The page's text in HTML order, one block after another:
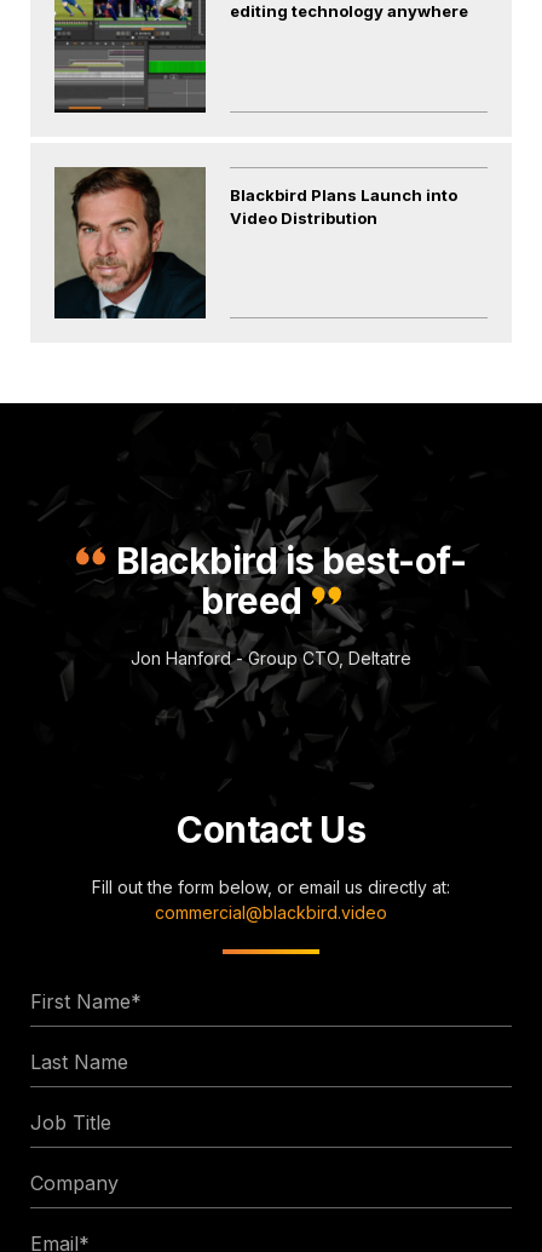
editing technology anywhere
Blackbird Plans Launch into
Video Distribution
Blackbird is best-of-
breed
Jon Hanford - Group CTO, Deltatre
Contact Us
Fill out the form below, or email us directly at:
commercial@blackbird.video
Name
Name
Title